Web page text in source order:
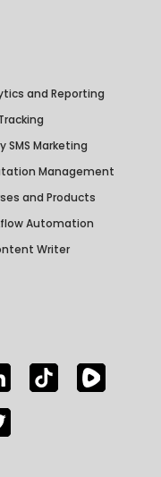
and Reporting
SMS Marketing
Management
and Products
Automation
Writer